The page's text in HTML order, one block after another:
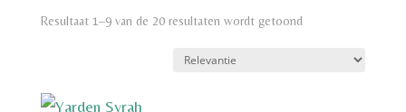
Resultaat 1–9 van de 20 resultaten wordt getoond